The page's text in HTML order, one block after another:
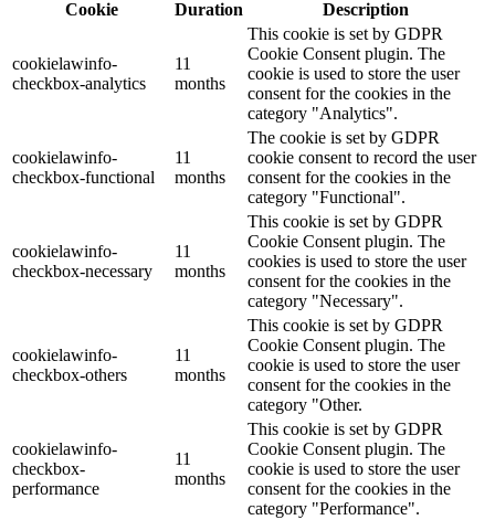
Cookie Duration Description
cookielawinfo-
checkbox-analytics
11
months
This cookie is set by GDPR
Cookie Consent plugin. The
cookie is used to store the user
consent for the cookies in the
category "Analytics".
cookielawinfo-
checkbox-functional
11
months
The cookie is set by GDPR
cookie consent to record the user
consent for the cookies in the
category "Functional".
cookielawinfo-
checkbox-necessary
11
months
This cookie is set by GDPR
Cookie Consent plugin. The
cookies is used to store the user
consent for the cookies in the
category "Necessary".
cookielawinfo-
checkbox-others
11
months
This cookie is set by GDPR
Cookie Consent plugin. The
cookie is used to store the user
consent for the cookies in the
category "Other.
cookielawinfo-
checkbox-
performance
11
months
This cookie is set by GDPR
Cookie Consent plugin. The
cookie is used to store the user
consent for the cookies in the
category "Performance".